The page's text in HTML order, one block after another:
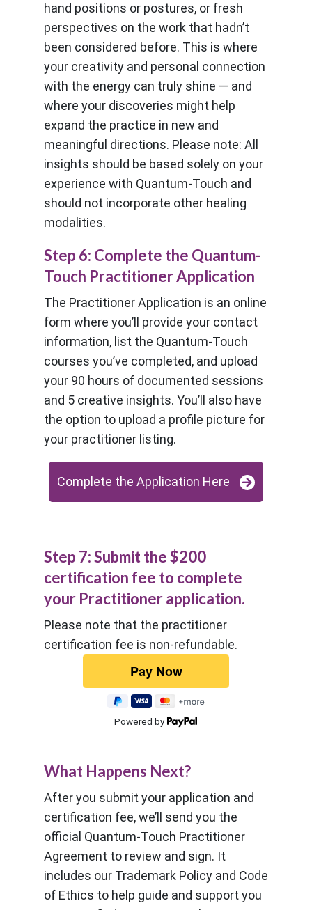
hand positions or postures, or fresh
perspectives on the work that hadn’t
been considered before. This is where
your creativity and personal connection
with the energy can truly shine — and
where your discoveries might help
expand the practice in new and
meaningful directions. Please note: All
insights should be based solely on your
experience with Quantum-Touch and
should not incorporate other healing
modalities.
Step 6: Complete the Quantum-
Touch Practitioner Application
The Practitioner Application is an online
form where you’ll provide your contact
information, list the Quantum-Touch
courses you’ve completed, and upload
your 90 hours of documented sessions
and 5 creative insights. You’ll also have
the option to upload a profile picture for
your practitioner listing.
Complete the Application Here
Step 7: Submit the $200
certification fee to complete
your Practitioner application.
Please note that the practitioner
certification fee is non-refundable.
Powered by
What Happens Next?
After you submit your application and
certification fee, we’ll send you the
official Quantum-Touch Practitioner
Agreement to review and sign. It
includes our Trademark Policy and Code
of Ethics to help guide and support you